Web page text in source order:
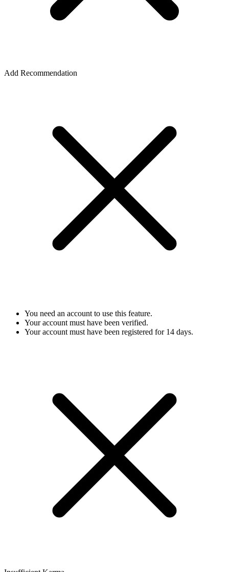
Add Recommendation
You need an account to use this feature.
Your account must have been verified.
Your account must have been registered for 14 days.